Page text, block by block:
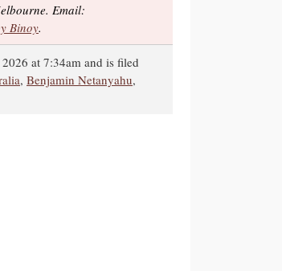
Email:
Binoy.
at 7:34am and is filed
, Benjamin Netanyahu,